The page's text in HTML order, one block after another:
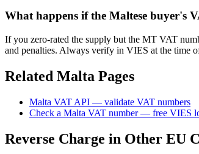
What happens if the Maltese buyer's
If you zero-rated the supply but the MT VAT
and penalties. Always verify in VIES at the time
Related Malta Pages
Malta VAT API — validate VAT numbers
Check a Malta VAT number — free VIES
Reverse Charge in Other EU